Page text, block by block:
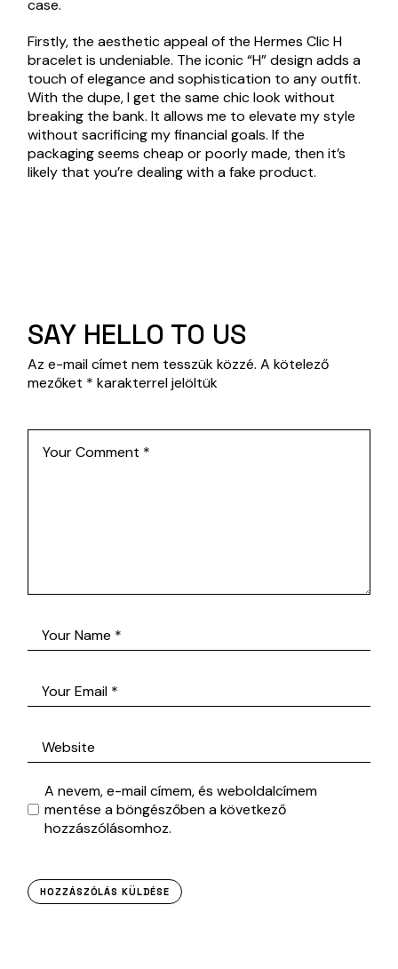
case.
Firstly, the aesthetic appeal of the Hermes Clic H
bracelet is undeniable. The iconic “H” design adds a
touch of elegance and sophistication to any outfit.
With the dupe, I get the same chic look without
breaking the bank. It allows me to elevate my style
without sacrificing my financial goals. If the
packaging seems cheap or poorly made, then it’s
likely that you’re dealing with a fake product.
SAY HELLO TO US
Az e-mail címet nem tesszük közzé. A kötelező
mezőket * karakterrel jelöltük
A nevem, e-mail címem, és weboldalcímem
mentése a böngészőben a következő
hozzászólásomhoz.
HOZZÁSZÓLÁS KÜLDÉSE